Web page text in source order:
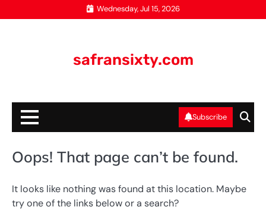
to
Wednesday, Jul 15, 2026
safransixty.com
Subscribe
Oops! That page can’t be found.
It looks like nothing was found at this location. Maybe
try one of the links below or a search?